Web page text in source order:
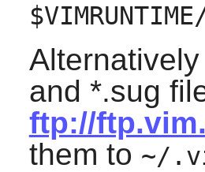
and *.sug
ftp://
them to ~/